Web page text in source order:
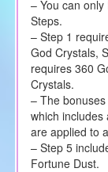
– You can
Steps.
– Step 1
God Crystals,
requires 360
Crystals.
– The
which
are applied to
– Step 5
Fortune Dust.